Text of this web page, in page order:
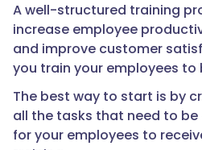
A well-structured training
increase employee
and improve customer
you train your employees to
The best way to start is by
all the tasks that need to
for your employees to